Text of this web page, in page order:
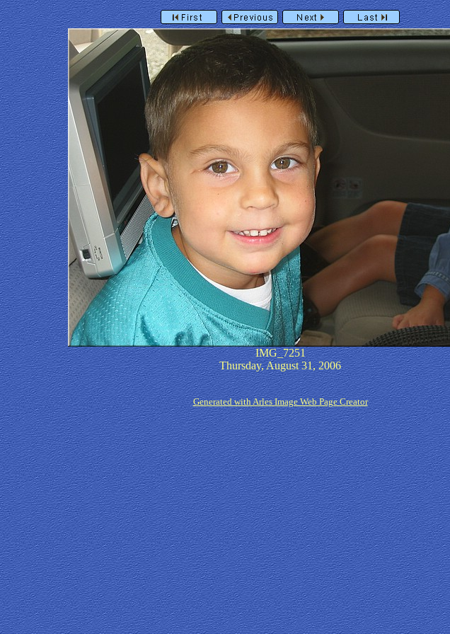
IMG_7251
Thursday, August 31, 2006
Generated with Arles Image Web Page Creator